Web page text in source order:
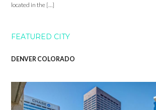
located in the […]
FEATURED CITY
DENVER COLORADO